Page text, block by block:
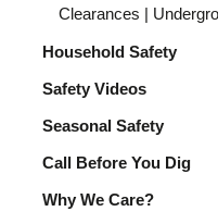
Clearances |
Household Safety
Safety Videos
Seasonal Safety
Call Before You Dig
Why We Care?